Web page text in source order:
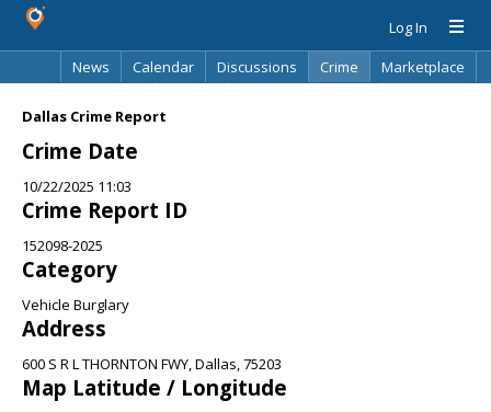
Log In
News
Calendar Discussions Crime
Marketplace
Dallas Crime Report
Crime Date
10/22/2025 11:03
Crime Report ID
152098-2025
Category
Vehicle Burglary
Address
600 S R L THORNTON FWY, Dallas, 75203
Map Latitude / Longitude